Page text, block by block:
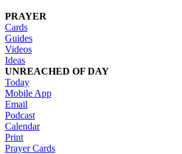
PRAYER
Cards
Guides
Videos
Ideas
UNREACHED OF DAY
Today
Mobile App
Email
Podcast
Calendar
Print
Prayer Cards